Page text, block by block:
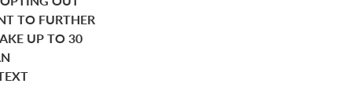
TO FURTHER
UP TO 30